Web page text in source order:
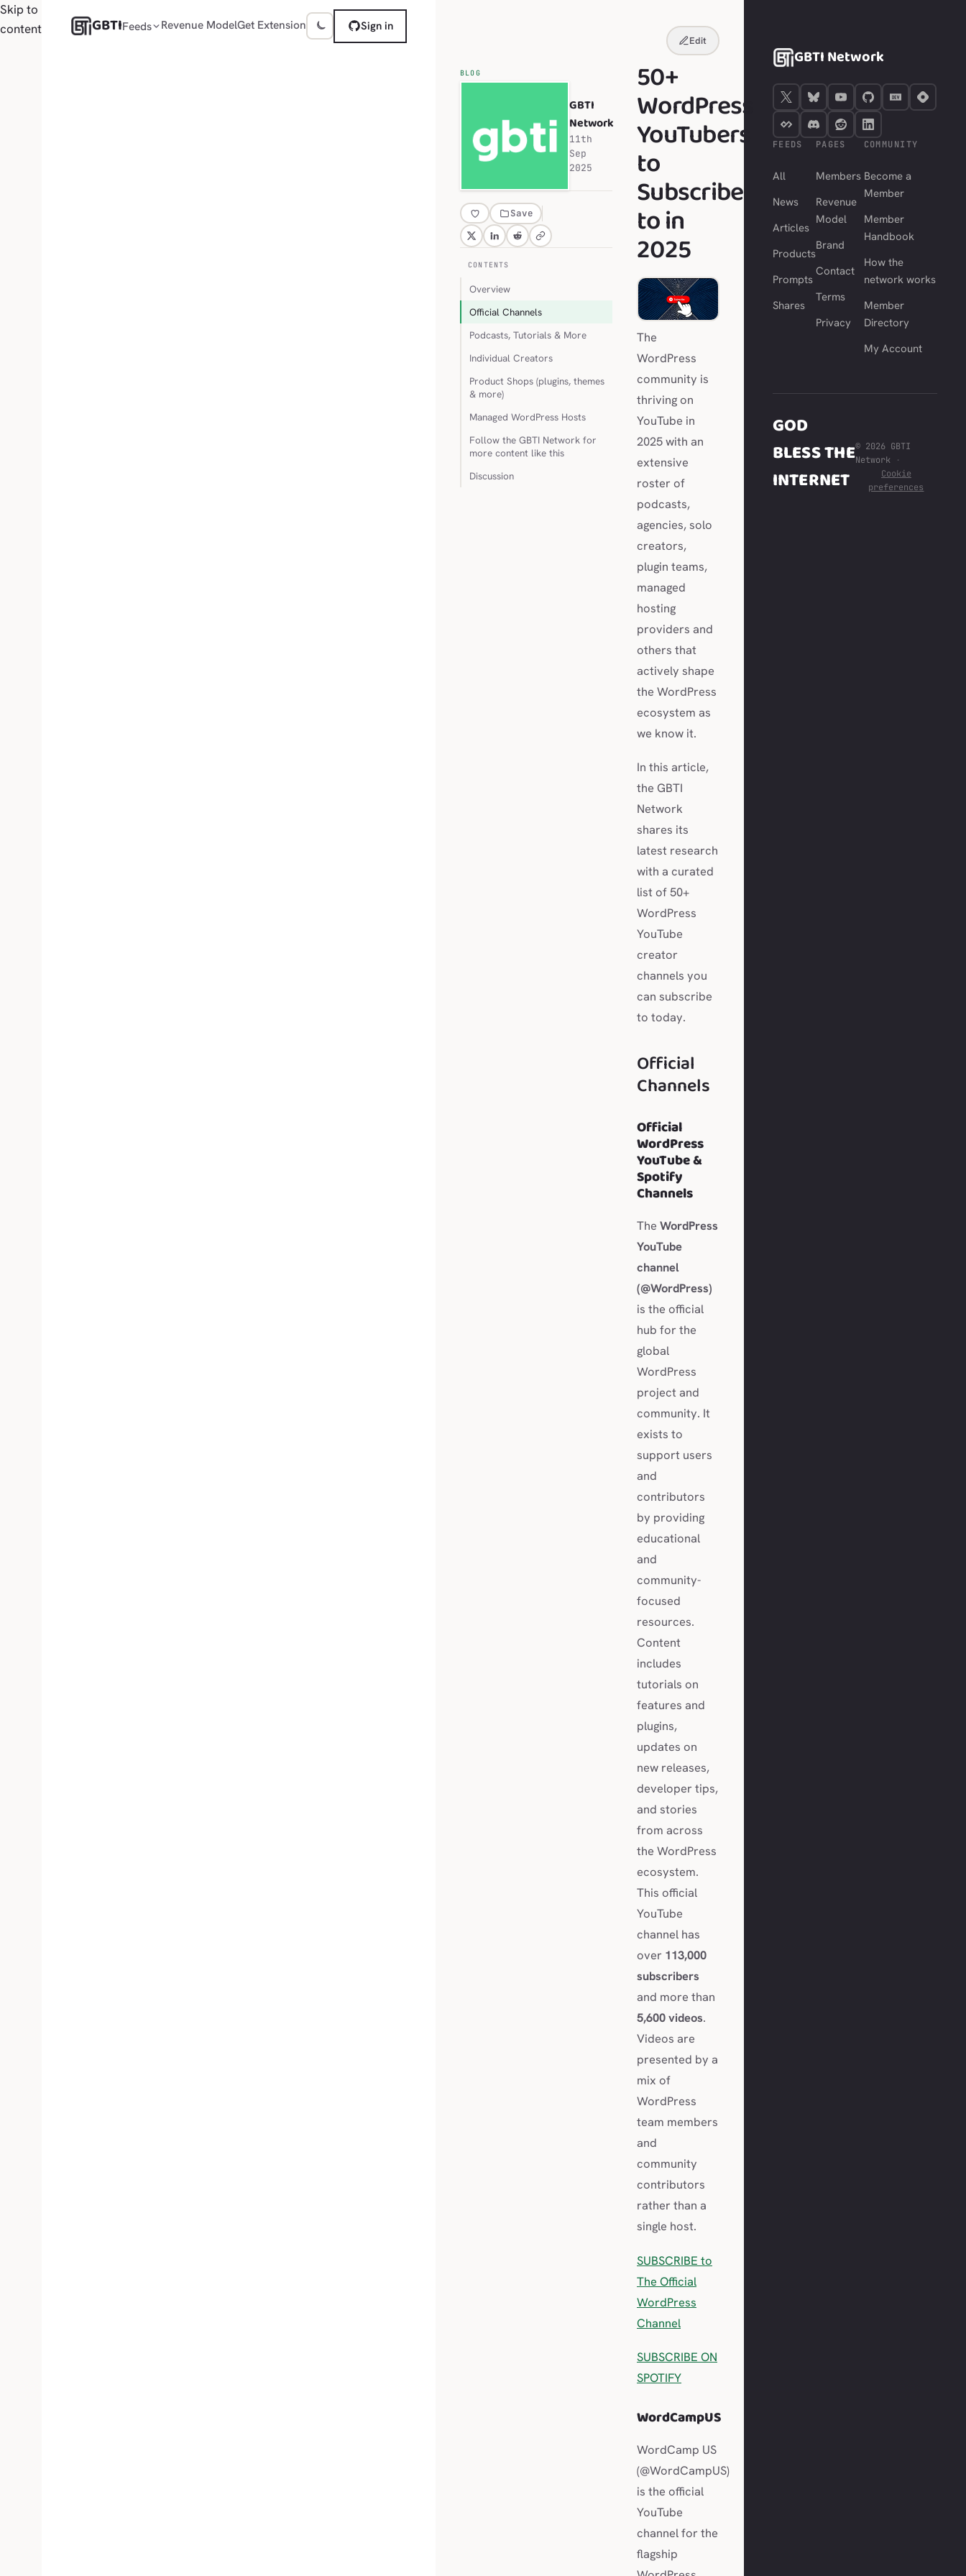
Skip to
content
GBTIFeeds Revenue ModelGet Extension Sign in
BLOG
GBTI
Network
11th
Sep
2025
Save
CONTENTS
Overview
Official Channels
Podcasts, Tutorials & More
Individual Creators
Product Shops (plugins, themes
& more)
Managed WordPress Hosts
Follow the GBTI Network for
more content like this
Discussion
Edit
50+
WordPress
YouTubers
to
Subscribe
to in
2025
The
WordPress
community is
thriving on
YouTube in
2025 with an
extensive
roster of
podcasts,
agencies, solo
creators,
plugin teams,
managed
hosting
providers and
others that
actively shape
the WordPress
ecosystem as
we know it.
In this article,
the GBTI
Network
shares its
latest research
with a curated
list of 50+
WordPress
YouTube
creator
channels you
can subscribe
to today.
Official
Channels
Official
WordPress
YouTube &
Spotify
Channels
The WordPress
YouTube
channel
(@WordPress)
is the official
hub for the
global
WordPress
project and
community. It
exists to
support users
and
contributors
by providing
educational
and
community-
focused
resources.
Content
includes
tutorials on
features and
plugins,
updates on
new releases,
developer tips,
and stories
from across
the WordPress
ecosystem.
This official
YouTube
channel has
over 113,000
subscribers
and more than
5,600 videos.
Videos are
presented by a
mix of
WordPress
team members
and
community
contributors
rather than a
single host.
SUBSCRIBE to
The Official
WordPress
Channel
SUBSCRIBE ON
SPOTIFY
WordCampUS
WordCamp US
(@WordCampUS)
is the official
YouTube
channel for the
flagship
GBTI Network
FEEDS
All
News
Articles
Products
Prompts
Shares
PAGES
Members
Revenue
Model
Brand
Contact
Terms
Privacy
COMMUNITY
Become a
Member
Member
Handbook
How the
network works
Member
Directory
My Account
GOD
BLESS THE
INTERNET
© 2026 GBTI
Network
·
Cookie
preferences